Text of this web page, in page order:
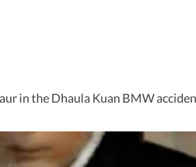
in the Dhaula Kuan BMW